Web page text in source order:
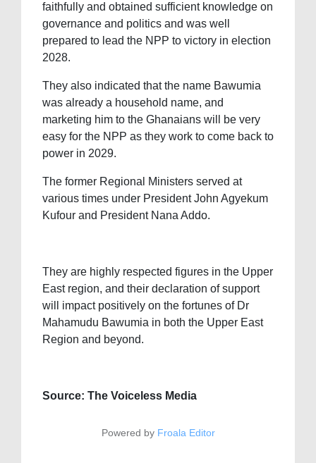
faithfully and obtained sufficient knowledge on
governance and politics and was well
prepared to lead the NPP to victory in election
2028.
They also indicated that the name Bawumia
was already a household name, and
marketing him to the Ghanaians will be very
easy for the NPP as they work to come back to
power in 2029.
The former Regional Ministers served at
various times under President John Agyekum
Kufour and President Nana Addo.
They are highly respected figures in the Upper
East region, and their declaration of support
will impact positively on the fortunes of Dr
Mahamudu Bawumia in both the Upper East
Region and beyond.
Source: The Voiceless Media
Powered by Froala Editor